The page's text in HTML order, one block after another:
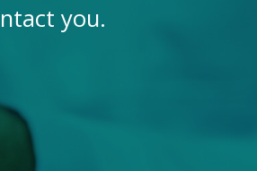
you.